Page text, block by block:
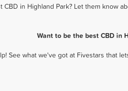
CBD in Highland Park? Let them know
Want to be the best CBD in
See what we've got at Fivestars that